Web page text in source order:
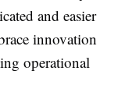
and easier
innovation
operational